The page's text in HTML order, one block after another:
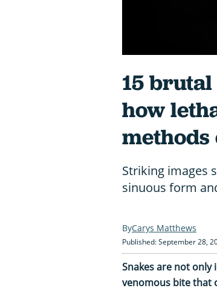
15
how
Striking images
sinuous form
Carys Matthews
Published: September 28,
Snakes are not
venomous bite that